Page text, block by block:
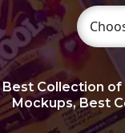
Best Collection of
Mockups, Best